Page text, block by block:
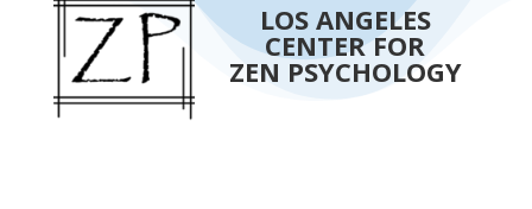
LOS ANGELES
CENTER FOR
ZEN PSYCHOLOGY